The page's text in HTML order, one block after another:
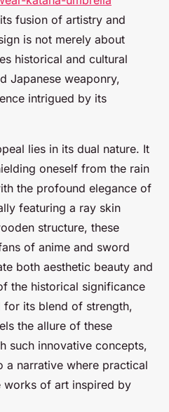
fusion of artistry and
is not merely about
historical and cultural
Japanese weaponry,
intrigued by its
lies in its dual nature. It
oneself from the rain
the profound elegance of
featuring a ray skin
structure, these
of anime and sword
both aesthetic beauty and
the historical significance
its blend of strength,
the allure of these
such innovative concepts,
a narrative where practical
works of art inspired by